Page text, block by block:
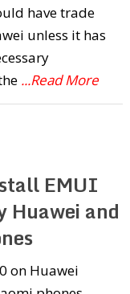
have trade
unless it has
...Read More
EMUI
Huawei and
on Huawei